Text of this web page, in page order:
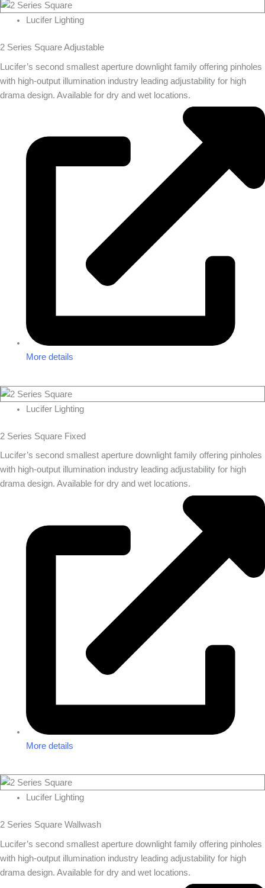
Lucifer Lighting
2 Series Square Adjustable
Lucifer’s second smallest aperture downlight family offering pinholes
with high-output illumination industry leading adjustability for high
drama design. Available for dry and wet locations.
More details
Lucifer Lighting
2 Series Square Fixed
Lucifer’s second smallest aperture downlight family offering pinholes
with high-output illumination industry leading adjustability for high
drama design. Available for dry and wet locations.
More details
Lucifer Lighting
2 Series Square Wallwash
Lucifer’s second smallest aperture downlight family offering pinholes
with high-output illumination industry leading adjustability for high
drama design. Available for dry and wet locations.